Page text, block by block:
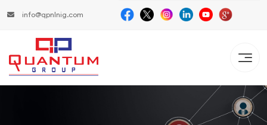
info@qpnlnig.com